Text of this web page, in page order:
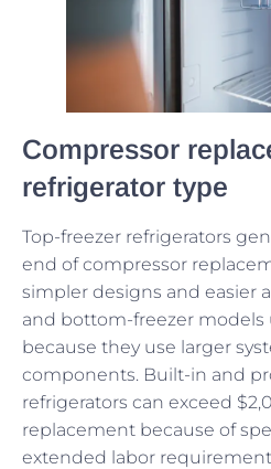
Compressor
refrigerator type
Top-freezer refrigerators
end of compressor
simpler designs and easier
and bottom-freezer models
because they use larger
components. Built-in and
refrigerators can exceed
replacement because of
extended labor